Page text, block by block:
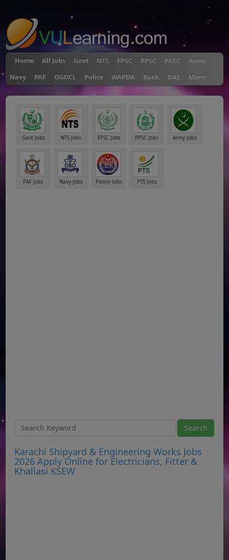
Home All Jobs Govt NTS FPSC PPSC PAEC
Army
Navy
PAF OGDCL Police WAPDA Bank DAE More
Govt Jobs NTS Jobs FPSC Jobs PPSC Jobs Army Jobs
PAF Jobs Navy Jobs Police Jobs PTS Jobs
Karachi Shipyard & Engineering Works Jobs
2026 Apply Online for Electricians, Fitter &
Khallasi KSEW